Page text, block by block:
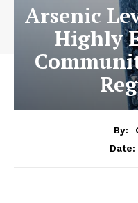
Arsenic
Highly
By:
Date: